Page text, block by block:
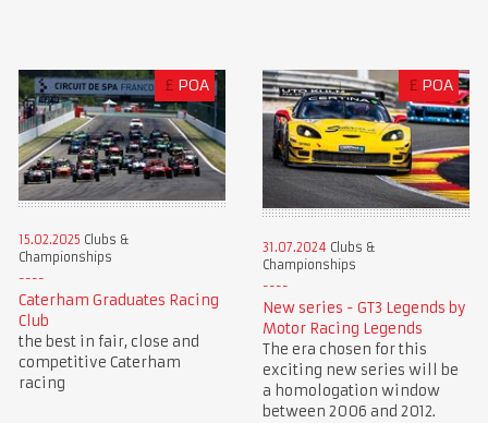
£ POA
15.02.2025 Clubs &
Championships
Caterham Graduates Racing
Club
the best in fair, close and
competitive Caterham
racing
£ POA
31.07.2024 Clubs &
Championships
New series - GT3 Legends by
Motor Racing Legends
The era chosen for this
exciting new series will be
a homologation window
between 2006 and 2012.